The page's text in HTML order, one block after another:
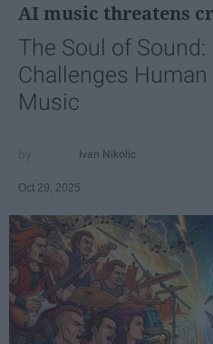
AI music threatens
The Soul of Sound:
Challenges
Music
Ivan Nikolic
Oct 29, 2025